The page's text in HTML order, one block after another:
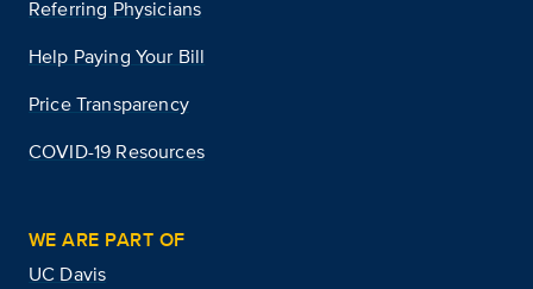
Referring Physicians
Help Paying Your Bill
Price Transparency
COVID-19 Resources
WE ARE PART OF
UC Davis